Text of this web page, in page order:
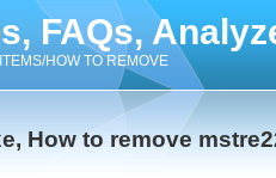
FAQs,
HOW TO REMOVE
How to remove